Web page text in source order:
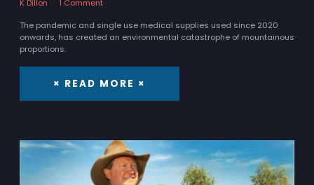
K Dillon
1 Comment
The pandemic and single use medical supplies used since 2020
onwards, has created an environmental catastrophe of mountainous
proportions.
× READ MORE ×